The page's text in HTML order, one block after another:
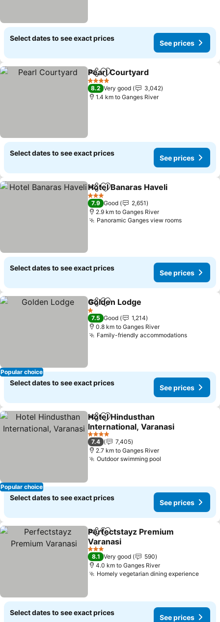
Select dates to see exact prices
See prices
ShareAdd to favorites
Pearl Courtyard
4 Stars
8.2 Very good
3,042
1.4 km to Ganges River
Select dates to see exact prices
See prices
ShareAdd to favorites
Hotel Banaras Haveli
3 Stars
7.9 Good
2,651
2.9 km to Ganges River
Panoramic Ganges view rooms
Select dates to see exact prices
See prices
Popular choice
ShareAdd to favorites
Golden Lodge
1 Stars
7.5 Good
1,214
0.8 km to Ganges River
Family-friendly accommodations
Select dates to see exact prices
See prices
Popular choice
ShareAdd to favorites
Hotel Hindusthan
International, Varanasi
4 Stars
7.4
7,405
2.7 km to Ganges River
Outdoor swimming pool
Select dates to see exact prices
See prices
ShareAdd to favorites
Perfectstayz Premium
Varanasi
3 Stars
8.1 Very good
590
4.0 km to Ganges River
Homely vegetarian dining experience
Select dates to see exact prices
See prices